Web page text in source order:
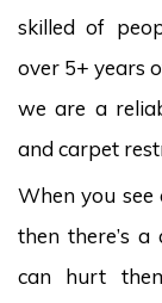
skilled of
over 5+ years
we are a
and carpet
When you
then there’s
can hurt